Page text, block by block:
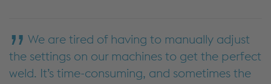
We are tired of having to manually adjust
the settings on our machines to get the perfect
weld. It’s time-consuming, and sometimes the